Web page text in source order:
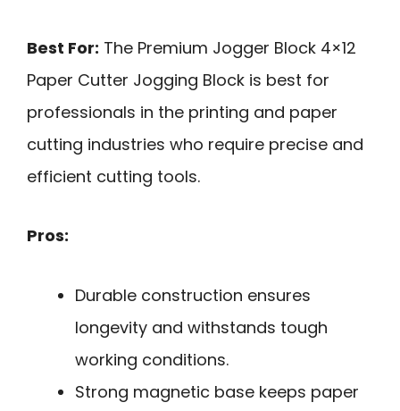
Best For: The Premium Jogger Block 4×12
Paper Cutter Jogging Block is best for
professionals in the printing and paper
cutting industries who require precise and
efficient cutting tools.
Pros:
Durable construction ensures
longevity and withstands tough
working conditions.
Strong magnetic base keeps paper